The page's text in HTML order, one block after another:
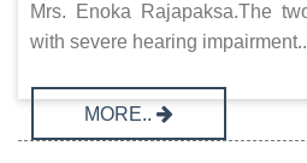
Mrs. Enoka Rajapaksa.The
with severe hearing
MORE..